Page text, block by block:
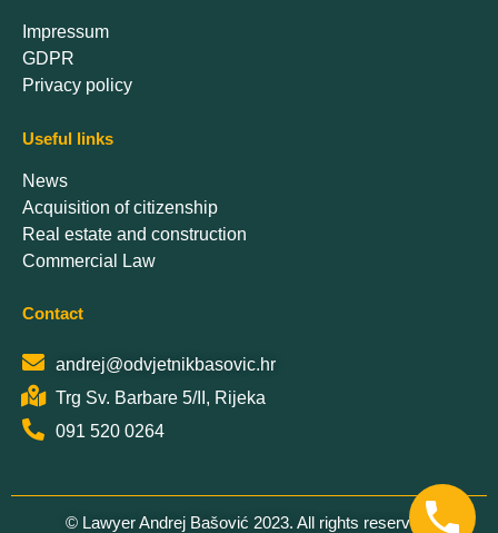
Impressum
GDPR
Privacy policy
Useful links
News
Acquisition of citizenship
Real estate and construction
Commercial Law
Contact
andrej@odvjetnikbasovic.hr
Trg Sv. Barbare 5/II, Rijeka
091 520 0264
© Lawyer Andrej Bašović 2023. All rights reserved.